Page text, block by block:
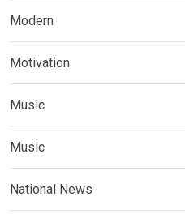
Modern
Motivation
Music
Music
National News